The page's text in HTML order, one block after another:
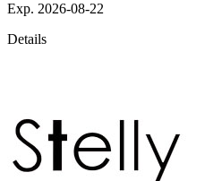
Exp. 2026-08-22
Details